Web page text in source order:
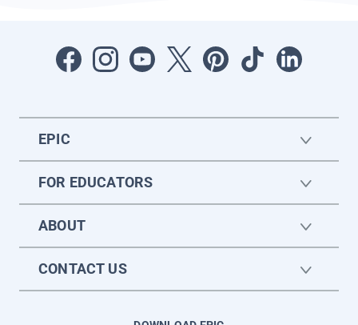
EPIC
FOR EDUCATORS
ABOUT
CONTACT US